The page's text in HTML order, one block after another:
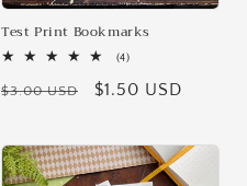
Test Print Bookmarks
(4)4
reviews
Regular
$3.00 USD
Sale
$1.50 USD